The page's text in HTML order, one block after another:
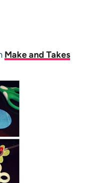
Make and Takes